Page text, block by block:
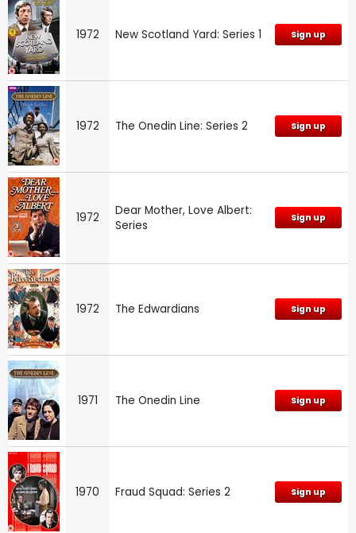
1972 New Scotland Yard: Series 1 Sign up
1972 The Onedin Line: Series 2 Sign up
1972
Dear Mother, Love Albert:
Series
Sign up
1972 The Edwardians Sign up
1971 The Onedin Line Sign up
1970 Fraud Squad: Series 2 Sign up